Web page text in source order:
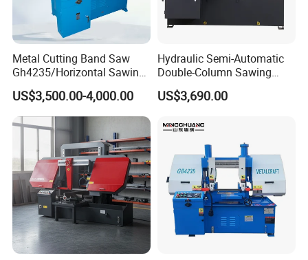
Metal Cutting Band Saw
Gh4235/Horizontal Sawing
Machine
US$3,500.00-4,000.00
Hydraulic Semi-Automatic
Double-Column Sawing
Machine
US$3,690.00